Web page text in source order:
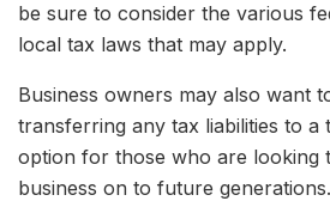
be sure to consider the various
local tax laws that may apply.
Business owners may also want
transferring any tax liabilities to a
option for those who are looking
business on to future